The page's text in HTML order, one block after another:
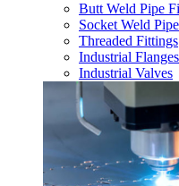
Butt Weld Pipe
Socket Weld
Threaded Fittings
Industrial Flanges
Industrial Valves